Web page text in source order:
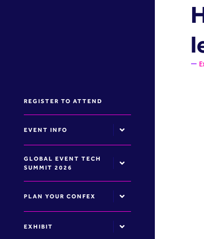
REGISTER TO ATTEND
EVENT INFO
GLOBAL EVENT TECH
SUMMIT 2026
PLAN YOUR CONFEX
EXHIBIT